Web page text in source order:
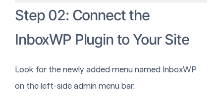
Step 02: Connect the
InboxWP Plugin to Your Site
Look for the newly added menu named InboxWP
on the left-side admin menu bar.